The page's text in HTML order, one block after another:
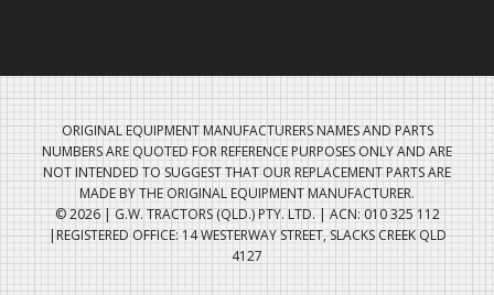
ORIGINAL EQUIPMENT MANUFACTURERS NAMES AND PARTS
NUMBERS ARE QUOTED FOR REFERENCE PURPOSES ONLY AND ARE
NOT INTENDED TO SUGGEST THAT OUR REPLACEMENT PARTS ARE
MADE BY THE ORIGINAL EQUIPMENT MANUFACTURER.
© 2026 | G.W. TRACTORS (QLD.) PTY. LTD. | ACN: 010 325 112
|REGISTERED OFFICE: 14 WESTERWAY STREET, SLACKS CREEK QLD
4127